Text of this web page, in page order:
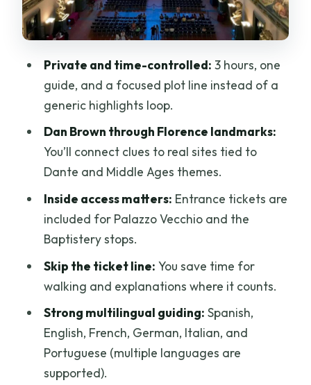
How the clue trail works in real life (not
just on paper)
Guide style is the difference maker here
Price and value: is $288 per person a
smart spend?
Timing and logistics: 3 hours in Florence
is tight, so use it well
skip it)
Should you book the Inferno Florence
FAQ
Where does the tour meet?
Is hotel pickup included?
How long is the tour?
Private and time-controlled: 3 hours, one
guide, and a focused plot line instead of a
generic highlights loop.
Dan Brown through Florence landmarks:
You’ll connect clues to real sites tied to
Dante and Middle Ages themes.
Inside access matters: Entrance tickets are
included for Palazzo Vecchio and the
Baptistery stops.
Skip the ticket line: You save time for
walking and explanations where it counts.
Strong multilingual guiding: Spanish,
English, French, German, Italian, and
Portuguese (multiple languages are
supported).